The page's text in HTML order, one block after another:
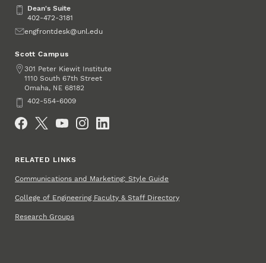
Dean's Suite
Dean's Suite
402-472-3181
Emailengfrontdesk@unl.edu
Scott Campus
Address
301 Peter Kiewit Institute
1110 South 67th Street
Omaha, NE 68182
Phone402-554-6009
RELATED LINKS
Communications and Marketing: Style Guide
College of Engineering Faculty & Staff Directory
Research Groups